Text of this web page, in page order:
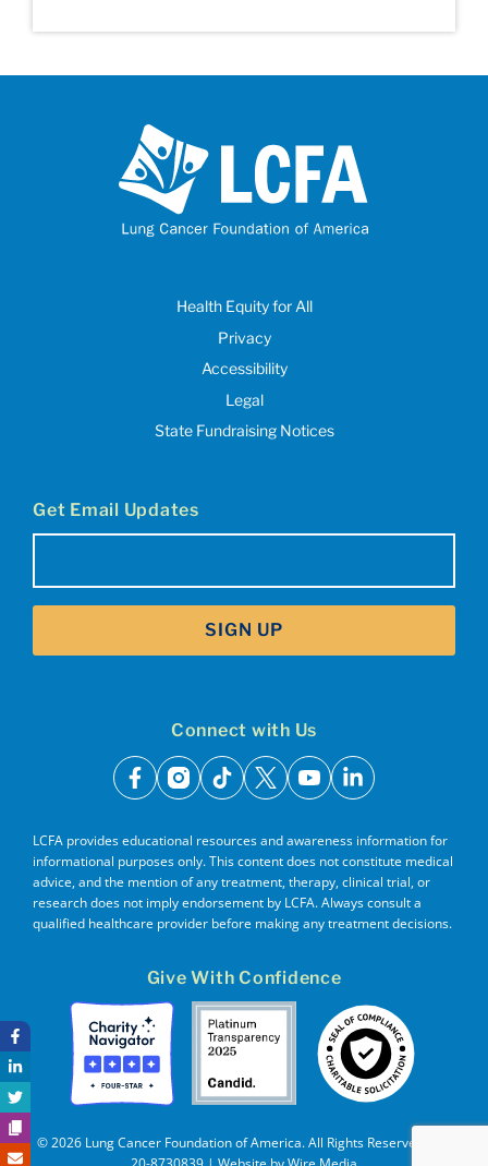
Health Equity for All
Privacy
Accessibility
Legal
State Fundraising Notices
Get Email Updates
SIGN UP
Connect with Us
facebook
instagram
tiktok
x youtubelinkedin
LCFA provides educational resources and awareness information for
informational purposes only. This content does not constitute medical
advice, and the mention of any treatment, therapy, clinical trial, or
research does not imply endorsement by LCFA. Always consult a
qualified healthcare provider before making any treatment decisions.
Give With Confidence
© 2026 Lung Cancer Foundation of America. All Rights Reserved. EIN